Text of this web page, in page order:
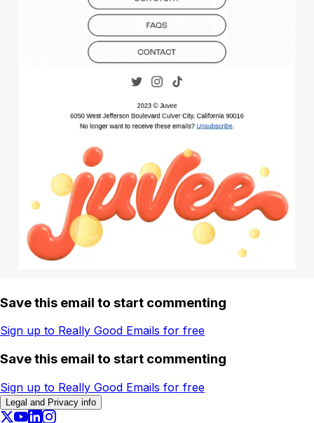
Save this email to start commenting
Sign up to Really Good Emails for free
Save this email to start commenting
Sign up to Really Good Emails for free
Legal and Privacy info